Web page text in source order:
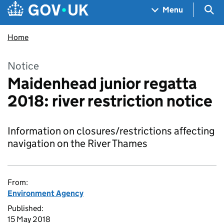
Menu
Home
Notice
Maidenhead junior regatta
2018: river restriction notice
Information on closures/restrictions affecting
navigation on the River Thames
From:
Environment Agency
Published:
15 May 2018